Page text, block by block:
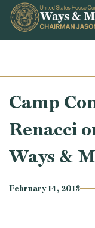
Skip to content
Camp
Renacci
Ways &
February 14, 2013